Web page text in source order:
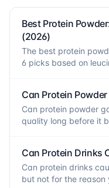
Best Protein
(2026)
The best protein
6 picks based on
Can Protein Powder
Can protein powder
quality long before it
Can Protein Drinks
Can protein drinks
but not for the reason